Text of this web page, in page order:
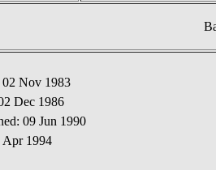
Nov 1983
Dec 1986
09 Jun 1990
Apr 1994